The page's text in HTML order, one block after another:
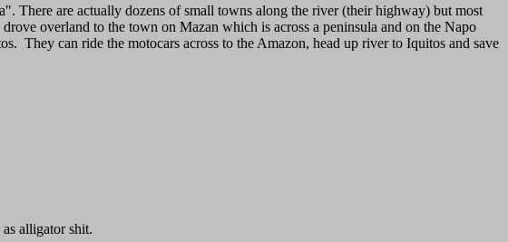
There are actually dozens of small towns along the river (their highway) but most
overland to the town on Mazan which is across a peninsula and on the Napo
They can ride the motocars across to the Amazon, head up river to Iquitos and save
alligator shit.